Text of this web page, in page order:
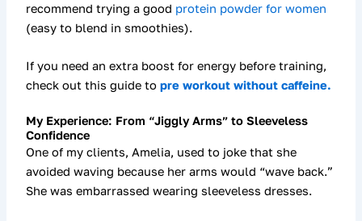
recommend trying a good protein powder for women
(easy to blend in smoothies).
If you need an extra boost for energy before training,
check out this guide to pre workout without caffeine.
My Experience: From “Jiggly Arms” to Sleeveless
Confidence
One of my clients, Amelia, used to joke that she
avoided waving because her arms would “wave back.”
She was embarrassed wearing sleeveless dresses.